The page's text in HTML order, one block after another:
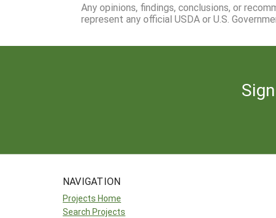
Any opinions, findings, conclusions, or
represent any official USDA or U.S.
NAVIGATION
Projects Home
Search Projects